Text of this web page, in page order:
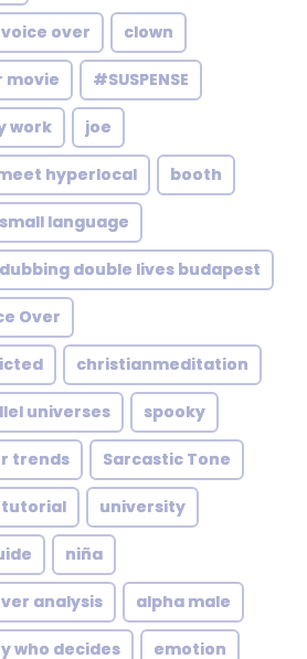
over clown
movie #SUSPENSE
work joe
hyperlocal booth
language
dubbing double lives budapest
Over
christianmeditation
universes spooky
trends Sarcastic Tone
tutorial university
niña
analysis alpha male
who decides emotion